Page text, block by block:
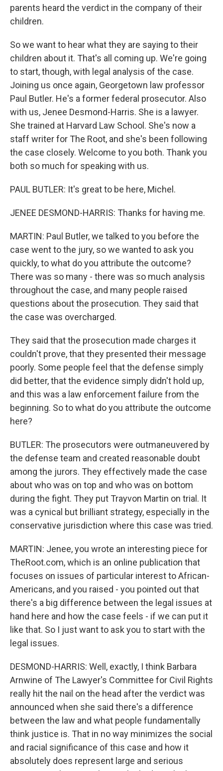
parents heard the verdict in the company of their
children.
So we want to hear what they are saying to their
children about it. That's all coming up. We're going
to start, though, with legal analysis of the case.
Joining us once again, Georgetown law professor
Paul Butler. He's a former federal prosecutor. Also
with us, Jenee Desmond-Harris. She is a lawyer.
She trained at Harvard Law School. She's now a
staff writer for The Root, and she's been following
the case closely. Welcome to you both. Thank you
both so much for speaking with us.
PAUL BUTLER: It's great to be here, Michel.
JENEE DESMOND-HARRIS: Thanks for having me.
MARTIN: Paul Butler, we talked to you before the
case went to the jury, so we wanted to ask you
quickly, to what do you attribute the outcome?
There was so many - there was so much analysis
throughout the case, and many people raised
questions about the prosecution. They said that
the case was overcharged.
They said that the prosecution made charges it
couldn't prove, that they presented their message
poorly. Some people feel that the defense simply
did better, that the evidence simply didn't hold up,
and this was a law enforcement failure from the
beginning. So to what do you attribute the outcome
here?
BUTLER: The prosecutors were outmaneuvered by
the defense team and created reasonable doubt
among the jurors. They effectively made the case
about who was on top and who was on bottom
during the fight. They put Trayvon Martin on trial. It
was a cynical but brilliant strategy, especially in the
conservative jurisdiction where this case was tried.
MARTIN: Jenee, you wrote an interesting piece for
TheRoot.com, which is an online publication that
focuses on issues of particular interest to African-
Americans, and you raised - you pointed out that
there's a big difference between the legal issues at
hand here and how the case feels - if we can put it
like that. So I just want to ask you to start with the
legal issues.
DESMOND-HARRIS: Well, exactly, I think Barbara
Arnwine of The Lawyer's Committee for Civil Rights
really hit the nail on the head after the verdict was
announced when she said there's a difference
between the law and what people fundamentally
think justice is. That in no way minimizes the social
and racial significance of this case and how it
absolutely does represent large and serious